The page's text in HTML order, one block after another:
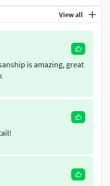
View all
is amazing, great